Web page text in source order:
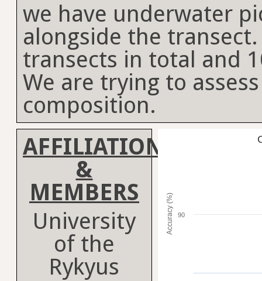
we have underwater
alongside the
transects in total and
We are trying to
composition.
AFFILIATION
&
MEMBERS
University
of the
Rykyus
Accuracy (%) 90